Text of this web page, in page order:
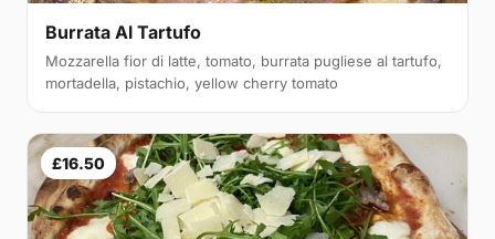
Burrata Al Tartufo
Mozzarella fior di latte, tomato, burrata pugliese al tartufo,
mortadella, pistachio, yellow cherry tomato
£16.50